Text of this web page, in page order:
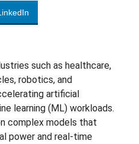
such as healthcare,
robotics, and
artificial
learning (ML) workloads.
complex models that
power and real-time